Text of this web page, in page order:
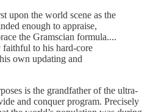
upon the world scene as the
enough to appraise,
the Gramscian formula....
to his hard-core
own updating and
is the grandfather of the ultra-
and conquer program. Precisely